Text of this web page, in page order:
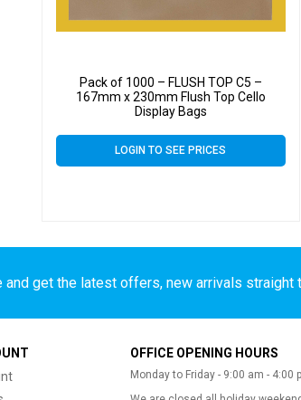
Pack of 1000 – FLUSH TOP C5 –
167mm x 230mm Flush Top Cello
Display Bags
LOGIN TO SEE PRICES
and get the latest offers, new arrivals straight
OFFICE OPENING HOURS
Monday to Friday - 9:00 am - 4:00